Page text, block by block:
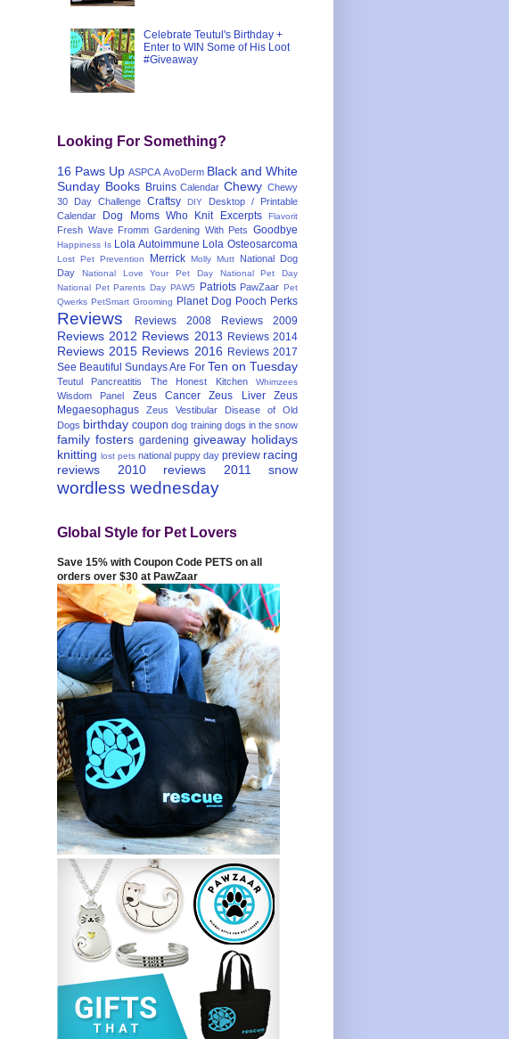
Celebrate Teutul's Birthday +
Enter to WIN Some of His Loot
#Giveaway
Looking For Something?
16 Paws Up ASPCA AvoDerm Black and White
Sunday Books Bruins Calendar Chewy Chewy
30 Day Challenge Craftsy DIY
Desktop / Printable
Calendar
Dog Moms Who Knit Excerpts Flavorit
Fresh Wave Fromm Gardening With Pets Goodbye
Happiness Is Lola Autoimmune Lola Osteosarcoma
Lost Pet Prevention Merrick Molly Mutt
National Dog
Day
National Love Your Pet Day
National Pet Day
National Pet Parents Day PAW5 Patriots PawZaar Pet
Qwerks PetSmart Grooming Planet Dog Pooch Perks
Reviews Reviews 2008 Reviews 2009
Reviews 2012 Reviews 2013 Reviews 2014
Reviews 2015 Reviews 2016 Reviews 2017
See Beautiful Sundays Are For Ten on Tuesday
Teutul Pancreatitis The Honest Kitchen Whimzees
Wisdom Panel Zeus Cancer Zeus Liver
Zeus
Megaesophagus
Zeus Vestibular Disease of Old
Dogs birthday coupon dog training dogs in the snow
family fosters gardening giveaway holidays
knitting lost pets national puppy day preview racing
reviews 2010
reviews 2011 snow
wordless wednesday
Global Style for Pet Lovers
Save 15% with Coupon Code PETS on all
orders over $30 at PawZaar